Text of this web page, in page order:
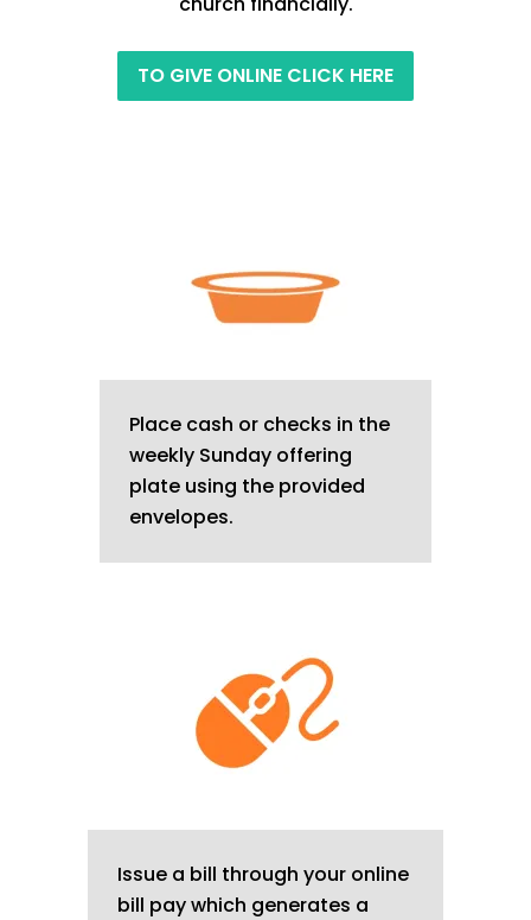
TO GIVE ONLINE CLICK HERE
Place cash or checks in the
weekly Sunday offering
plate using the provided
envelopes.
Issue a bill through your online
bill pay which generates a